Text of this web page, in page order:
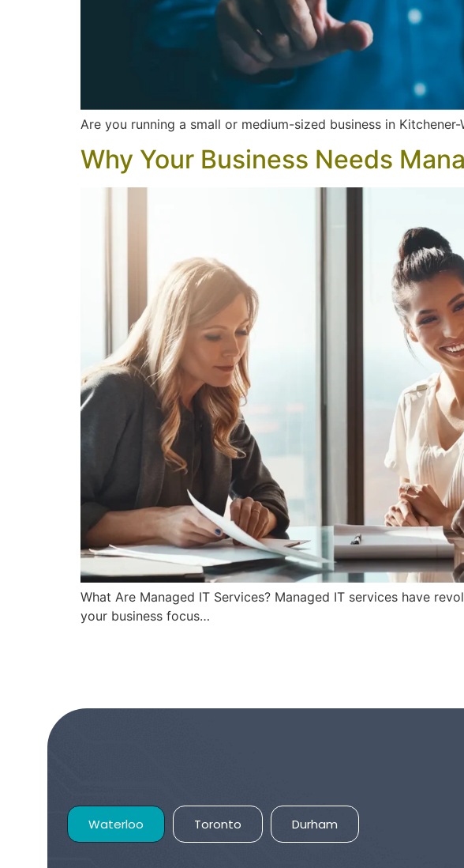
Are you running a small or medium-sized business in
Why Your Business Needs
What Are Managed IT Services? Managed IT services have
your business focus…
Waterloo Toronto Durham